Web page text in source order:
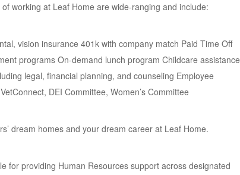
working at Leaf Home are wide-ranging and include:
vision insurance 401k with company match Paid Time Off
programs On-demand lunch program Childcare assistance
legal, financial planning, and counseling Employee
DEI Committee, Women’s Committee
dream homes and your dream career at Leaf Home.
for providing Human Resources support across designated